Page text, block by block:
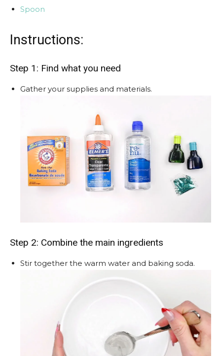
Spoon
Instructions:
Step 1: Find what you need
Gather your supplies and materials.
Step 2: Combine the main ingredients
Stir together the warm water and baking soda.